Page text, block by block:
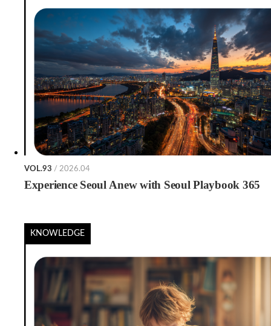
VOL.93 / 2026.04
Experience Seoul Anew with Seoul Playbook 365
KNOWLEDGE